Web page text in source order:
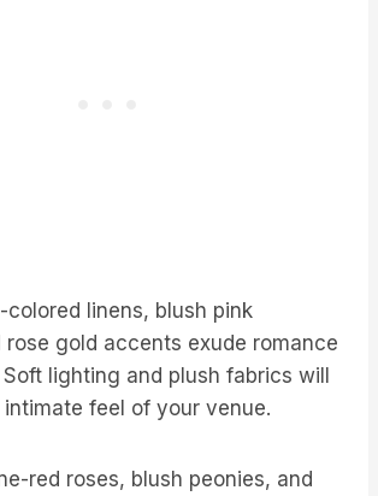
colored linens, blush pink
rose gold accents exude romance
lighting and plush fabrics will
feel of your venue.
red roses, blush peonies, and